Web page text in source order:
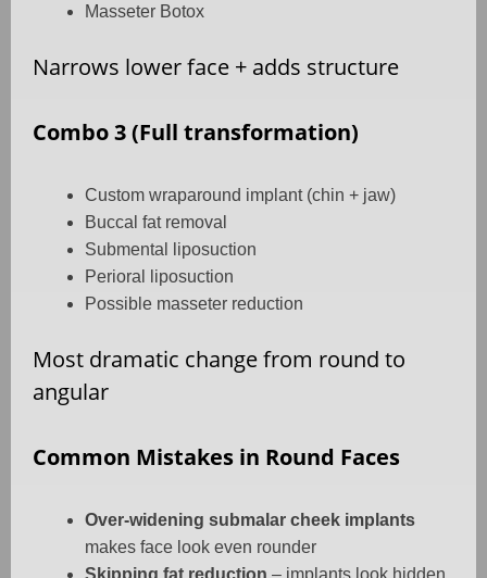
Masseter Botox
Narrows lower face + adds structure
Combo 3 (Full transformation)
Custom wraparound implant (chin + jaw)
Buccal fat removal
Submental liposuction
Perioral liposuction
Possible masseter reduction
Most dramatic change from round to
angular
Common Mistakes in Round Faces
Over-widening submalar cheek implants
makes face look even rounder
Skipping fat reduction – implants look hidden